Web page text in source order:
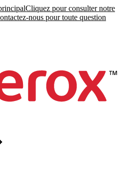
Cliquez pour consulter notre
nous pour toute question